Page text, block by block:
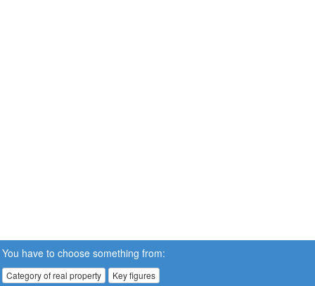
You have to choose something from:
Category of real property Key figures